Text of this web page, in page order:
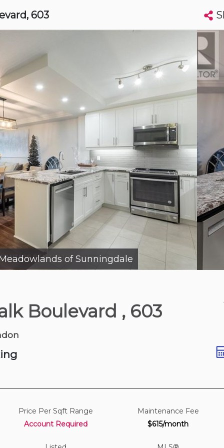
Search condos by address, building, city, neighbourhood, MLS®, etc...
Luxury
Blvd
, 603
of Sunningdale
Boulevard , 603
Price Per Sqft Range
Account Required
Maintenance Fee
$615/month